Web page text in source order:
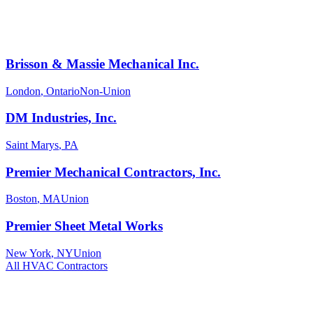
Brisson & Massie Mechanical Inc.
London, OntarioNon-Union
DM Industries, Inc.
Saint Marys, PA
Premier Mechanical Contractors, Inc.
Boston, MAUnion
Premier Sheet Metal Works
New York, NYUnion
All HVAC Contractors